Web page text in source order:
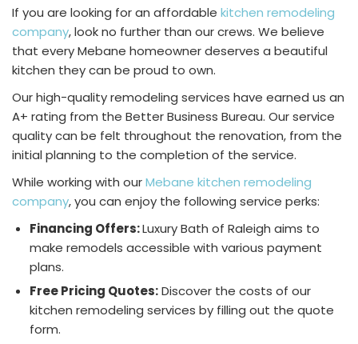
If you are looking for an affordable kitchen remodeling
company, look no further than our crews. We believe
that every Mebane homeowner deserves a beautiful
kitchen they can be proud to own.
Our high-quality remodeling services have earned us an
A+ rating from the Better Business Bureau. Our service
quality can be felt throughout the renovation, from the
initial planning to the completion of the service.
While working with ourMebane kitchen remodeling
company, you can enjoy the following service perks:
Financing Offers:Luxury Bath of Raleigh aims to
make remodels accessible with various payment
plans.
Free Pricing Quotes:Discover the costs of our
kitchen remodeling services by filling out the quote
form.